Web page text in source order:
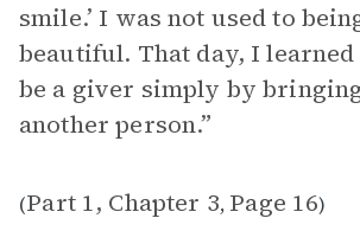
smile.’ I was not used to
beautiful. That day, I
be a giver simply by
another person.”
(Part 1, Chapter 3, Page 16)